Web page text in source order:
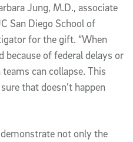
Jung, M.D., associate
San Diego School of
for the gift. “When
of federal delays or
can collapse. This
that doesn’t happen
not only the